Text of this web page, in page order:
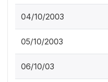
04/10/2003
05/10/2003
06/10/03